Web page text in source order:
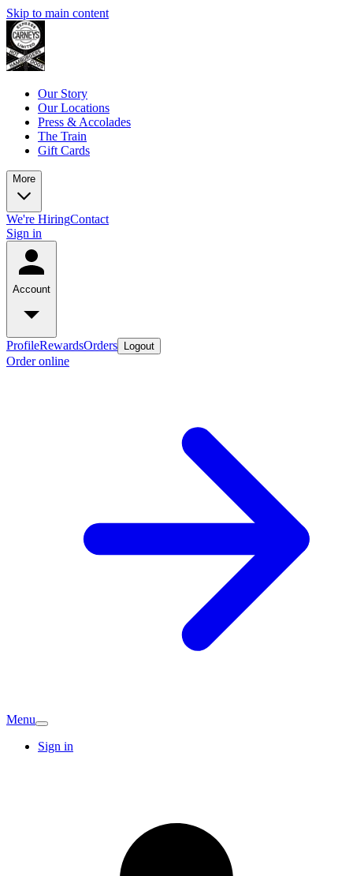
Skip to main content
Our Story
Our Locations
Press & Accolades
The Train
Gift Cards
More
We're HiringContact
Sign in
Account
ProfileRewardsOrders Logout
Order online
Menu
Sign in